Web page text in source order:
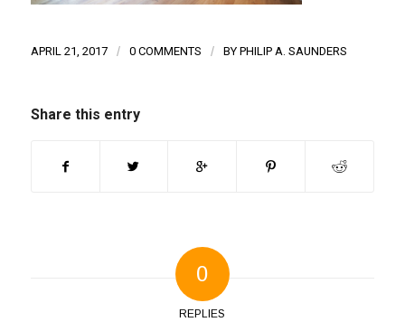
APRIL 21, 2017 / 0 COMMENTS / BY PHILIP A. SAUNDERS
Share this entry
0
REPLIES